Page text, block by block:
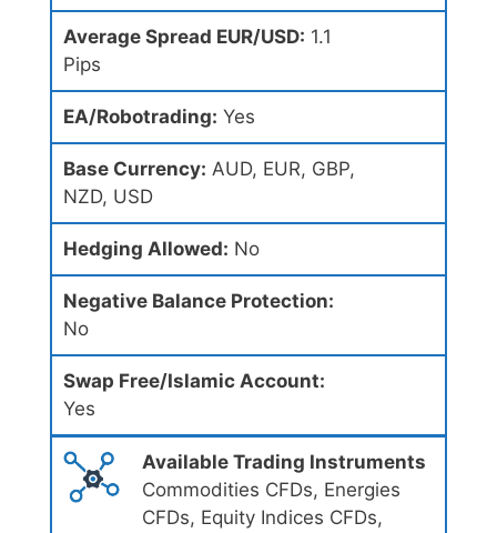
Average Spread EUR/USD: 1.1
Pips
EA/Robotrading: Yes
Base Currency: AUD, EUR, GBP,
NZD, USD
Hedging Allowed: No
Negative Balance Protection:
No
Swap Free/Islamic Account:
Yes
Available Trading Instruments
Commodities CFDs, Energies
CFDs, Equity Indices CFDs,